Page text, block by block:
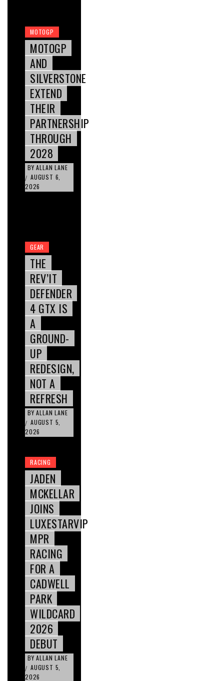
MOTOGP
MOTOGP
AND
SILVERSTONE
EXTEND
THEIR
PARTNERSHIP
THROUGH
2028
BY ALLAN LANE
/ AUGUST 6,
2026
GEAR
THE
REV’IT
DEFENDER
4 GTX IS
A
GROUND-
UP
REDESIGN,
NOT A
REFRESH
BY ALLAN LANE
/ AUGUST 5,
2026
RACING
JADEN
MCKELLAR
JOINS
LUXESTARVIP
MPR
RACING
FOR A
CADWELL
PARK
WILDCARD
2026
DEBUT
BY ALLAN LANE
/ AUGUST 5,
2026